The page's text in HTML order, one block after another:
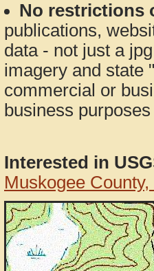
No restrictions
publications,
data - not just a
imagery and state
commercial or
business
Interested in
Muskogee